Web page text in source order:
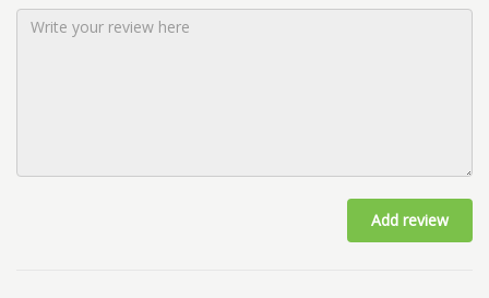
Add review